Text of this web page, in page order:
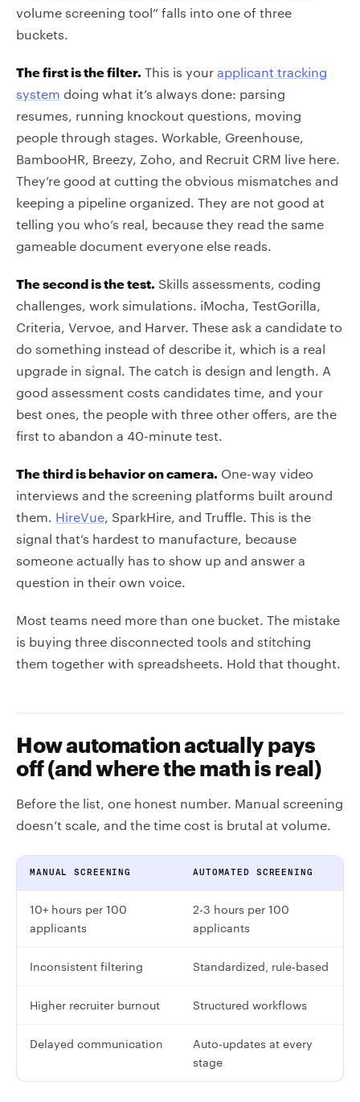
volume screening tool” falls into one of three
buckets.
The first is the filter. This is your applicant tracking
system doing what it’s always done: parsing
resumes, running knockout questions, moving
people through stages. Workable, Greenhouse,
BambooHR, Breezy, Zoho, and Recruit CRM live here.
They’re good at cutting the obvious mismatches and
keeping a pipeline organized. They are not good at
telling you who’s real, because they read the same
gameable document everyone else reads.
The second is the test. Skills assessments, coding
challenges, work simulations. iMocha, TestGorilla,
Criteria, Vervoe, and Harver. These ask a candidate to
do something instead of describe it, which is a real
upgrade in signal. The catch is design and length. A
good assessment costs candidates time, and your
best ones, the people with three other offers, are the
first to abandon a 40-minute test.
The third is behavior on camera. One-way video
interviews and the screening platforms built around
them. HireVue, SparkHire, and Truffle. This is the
signal that’s hardest to manufacture, because
someone actually has to show up and answer a
question in their own voice.
Most teams need more than one bucket. The mistake
is buying three disconnected tools and stitching
them together with spreadsheets. Hold that thought.
How automation actually pays
off (and where the math is real)
Before the list, one honest number. Manual screening
doesn’t scale, and the time cost is brutal at volume.
MANUAL SCREENING AUTOMATED SCREENING
10+ hours per 100
applicants
2-3 hours per 100
applicants
Inconsistent filtering Standardized, rule-based
Higher recruiter burnout Structured workflows
Delayed communication
Auto-updates at every
stage